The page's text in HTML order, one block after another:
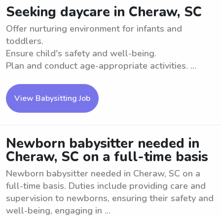
Seeking daycare in Cheraw, SC
Offer nurturing environment for infants and
toddlers.
Ensure child's safety and well-being.
Plan and conduct age-appropriate activities. ...
View Babysitting Job
Newborn babysitter needed in
Cheraw, SC on a full-time basis
Newborn babysitter needed in Cheraw, SC on a
full-time basis. Duties include providing care and
supervision to newborns, ensuring their safety and
well-being, engaging in ...